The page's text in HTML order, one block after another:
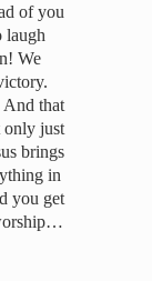
of you
laugh
We
And that
only just
brings
in
you get